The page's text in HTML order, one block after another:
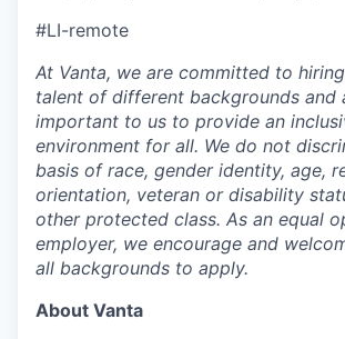
#LI-remote
At Vanta, we are committed to
talent of different backgrounds and
important to us to provide an
environment for all. We do not
basis of race, gender identity, age,
orientation, veteran or disability
other protected class. As an equal
employer, we encourage and
all backgrounds to apply.
About Vanta